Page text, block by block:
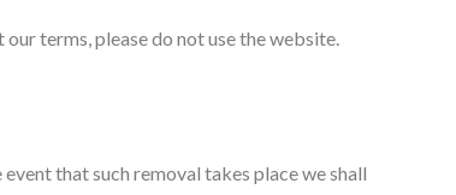
terms, please do not use the website.
that such removal takes place we shall